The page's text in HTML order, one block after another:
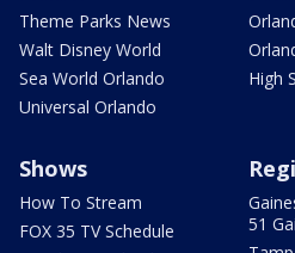
Theme Parks News
Walt Disney World
Sea World Orlando
Universal Orlando
High
Shows
How To Stream
FOX 35 TV Schedule
51